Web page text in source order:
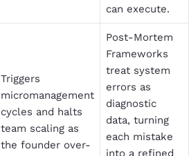
can execute.
Triggers
micromanagement
cycles and halts
team scaling as
the founder over-
Post-Mortem
Frameworks
treat system
errors as
diagnostic
data, turning
each mistake
into a refined